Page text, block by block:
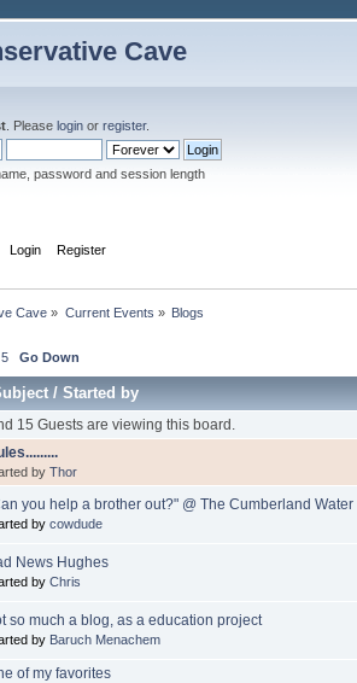
Cave
. Please login or register.
password and session length
Login Register
Cave » Current Events » Blogs
5 Go Down
/Started by
15 Guests are viewing this board.
by Thor
you help a brother out?" @ The Cumberland
by cowdude
News Hughes
by Chris
so much a blog, as a education project
by Baruch Menachem
of my favorites